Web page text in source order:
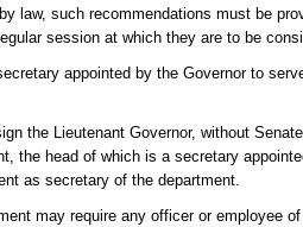
law, such recommendations must be
session at which they are to be
appointed by the Governor to
the Lieutenant Governor, without
the head of which is a secretary
as secretary of the department.
may require any officer or employee